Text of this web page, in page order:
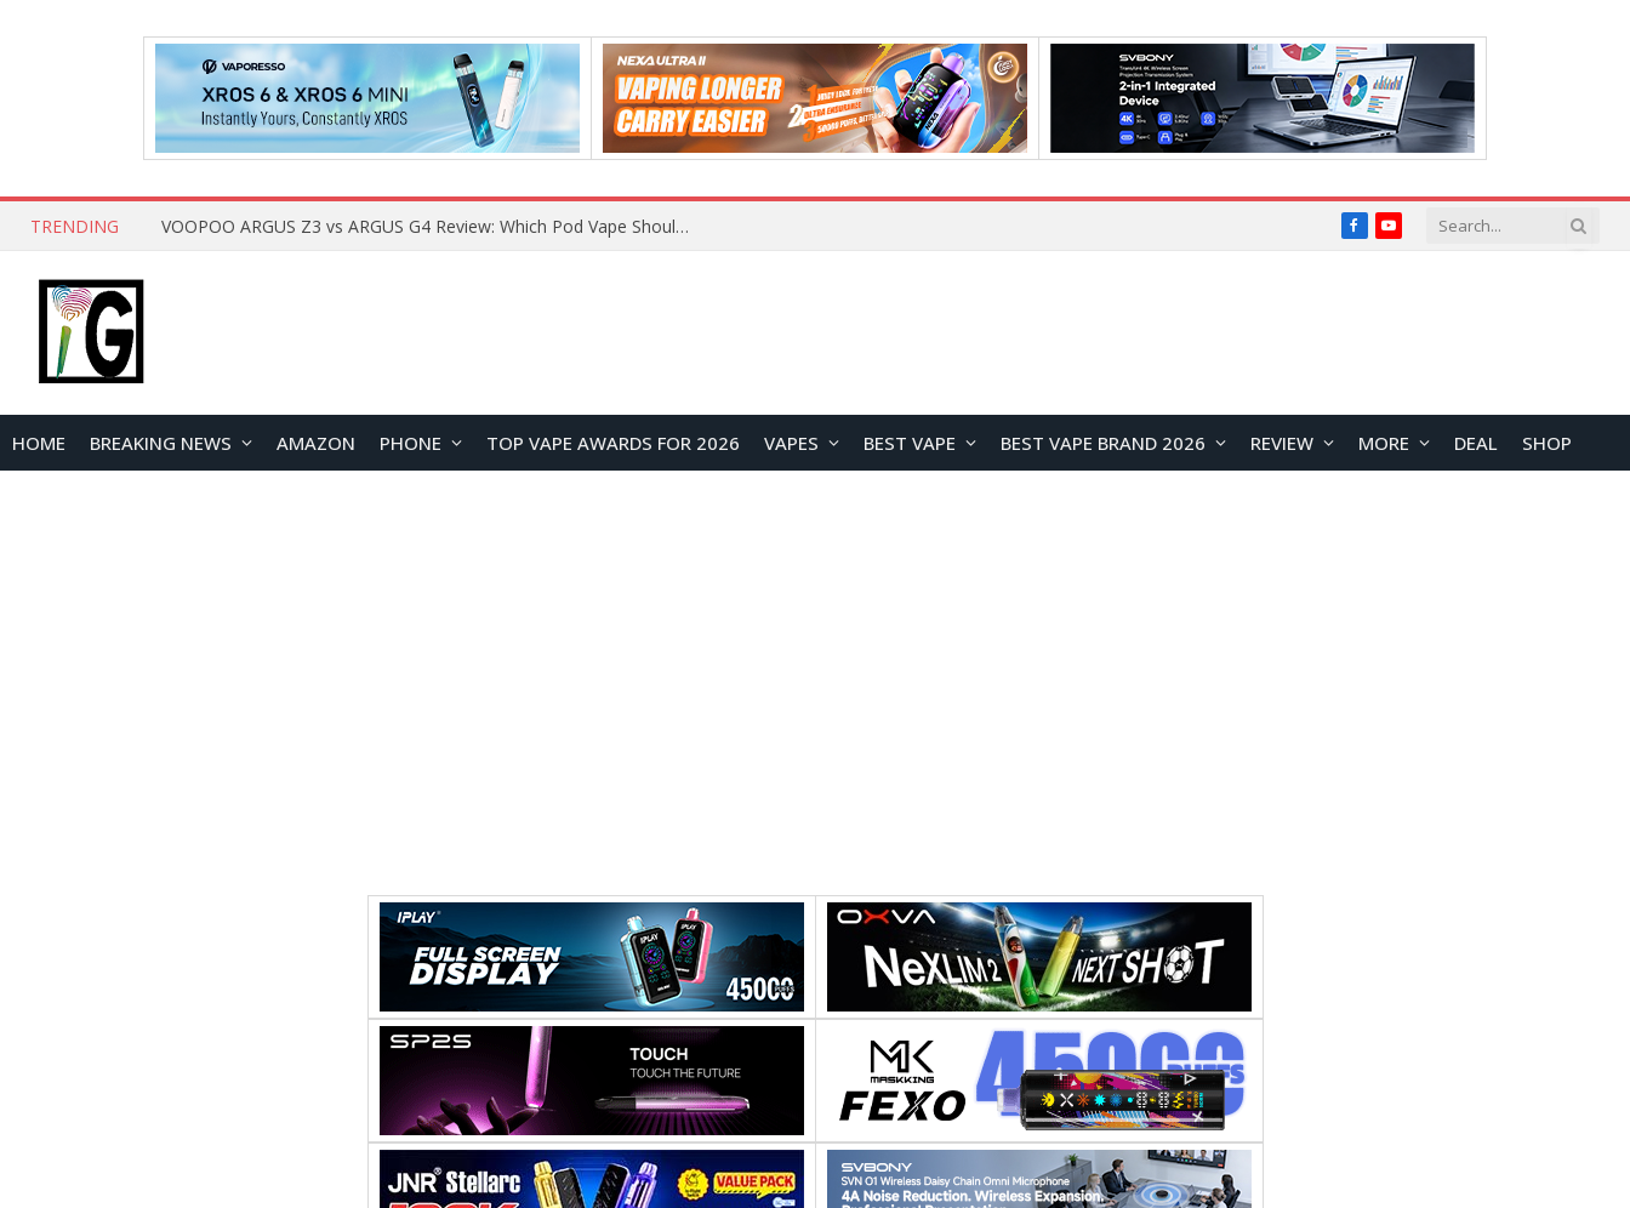
TRENDING JNR BLAZT 44K vs JNR Zpluse 42K+ Vape Review: Which JNR Vape Kit Is Better? FacebookYouTube
HOME BREAKING NEWS AMAZON PHONE TOP VAPE AWARDS FOR 2026 VAPES BEST VAPE BEST VAPE BRAND 2026 REVIEW MORE DEAL SHOP